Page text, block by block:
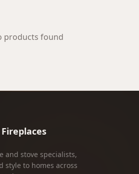
products found
and stove specialists,
to homes across